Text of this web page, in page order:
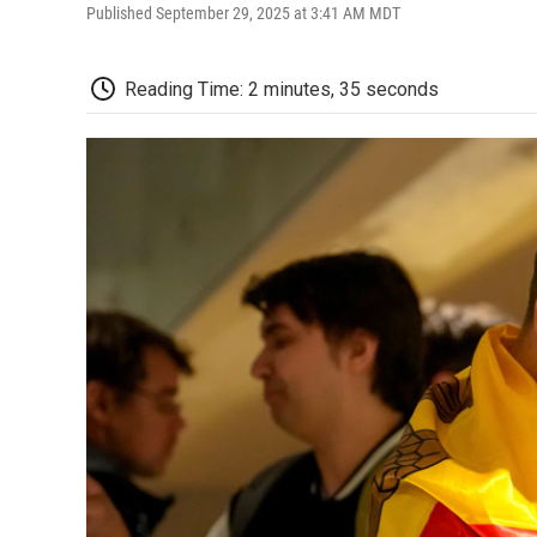
Published September 29, 2025 at 3:41 AM MDT
Reading Time: 2 minutes, 35 seconds